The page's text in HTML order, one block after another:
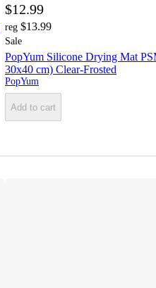
$12.99
reg $13.99
Sale
PopYum Silicone Drying Mat
30x40 cm) Clear-Frosted
PopYum
Add to cart